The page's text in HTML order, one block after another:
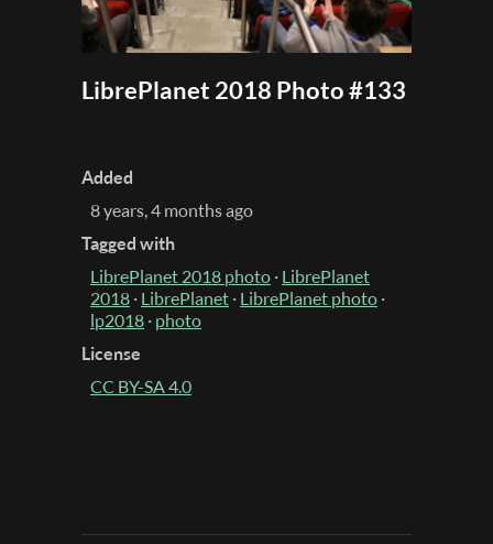
LibrePlanet 2018 Photo #133
Added
8 years, 4 months ago
Tagged with
LibrePlanet 2018 photo · LibrePlanet
2018 · LibrePlanet · LibrePlanet photo ·
lp2018 · photo
License
CC BY-SA 4.0